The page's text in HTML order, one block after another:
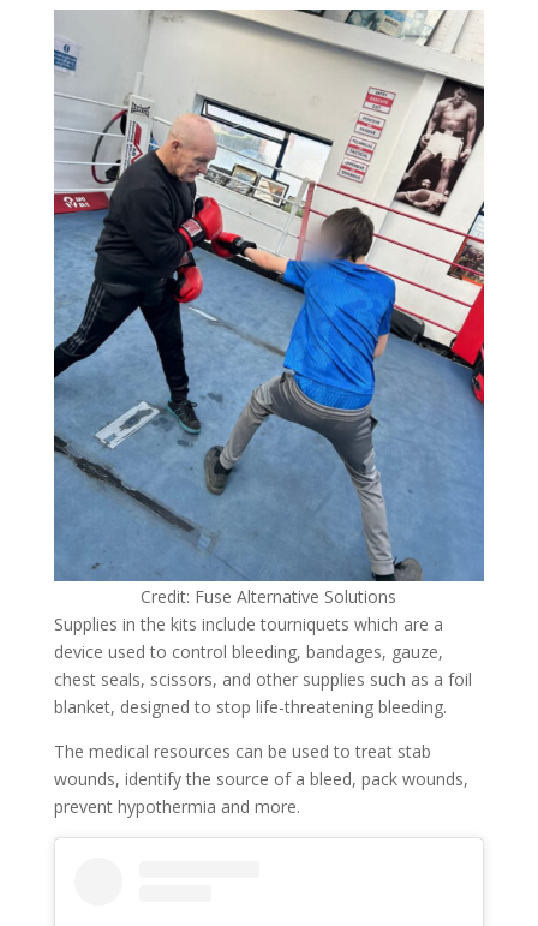
Credit: Fuse Alternative Solutions
Supplies in the kits include tourniquets which are a
device used to control bleeding, bandages, gauze,
chest seals, scissors, and other supplies such as a foil
blanket, designed to stop life-threatening bleeding.
The medical resources can be used to treat stab
wounds, identify the source of a bleed, pack wounds,
prevent hypothermia and more.